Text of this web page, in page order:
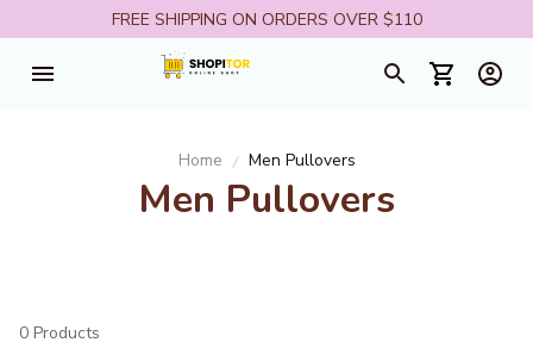
FREE SHIPPING ON ORDERS OVER $110
Home Men Pullovers
Men Pullovers
0 Products